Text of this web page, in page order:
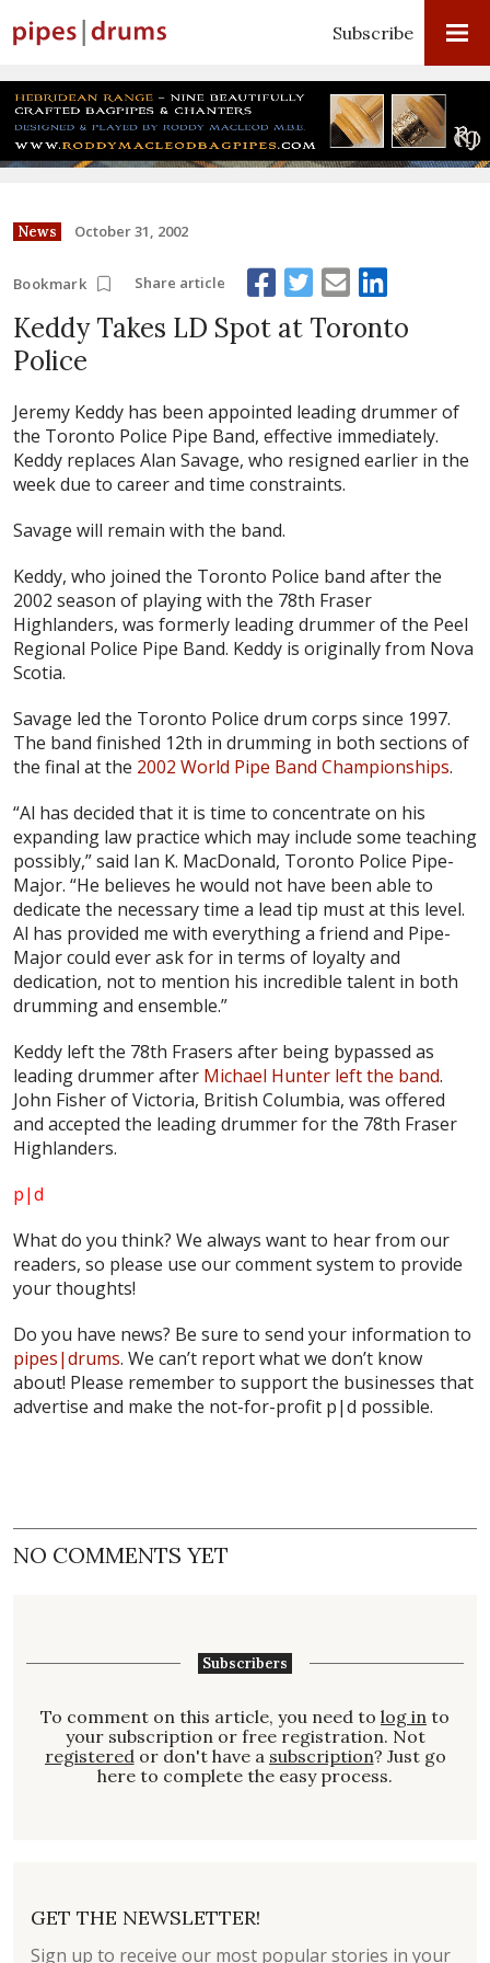
Subscribe
News October 31, 2002
Bookmark Share article
Keddy Takes LD Spot at Toronto
Police
Jeremy Keddy has been appointed leading drummer of
the Toronto Police Pipe Band, effective immediately.
Keddy replaces Alan Savage, who resigned earlier in the
week due to career and time constraints.
Savage will remain with the band.
Keddy, who joined the Toronto Police band after the
2002 season of playing with the 78th Fraser
Highlanders, was formerly leading drummer of the Peel
Regional Police Pipe Band. Keddy is originally from Nova
Scotia.
Savage led the Toronto Police drum corps since 1997.
The band finished 12th in drumming in both sections of
the final at the 2002 World Pipe Band Championships.
“Al has decided that it is time to concentrate on his
expanding law practice which may include some teaching
possibly,” said Ian K. MacDonald, Toronto Police Pipe-
Major. “He believes he would not have been able to
dedicate the necessary time a lead tip must at this level.
Al has provided me with everything a friend and Pipe-
Major could ever ask for in terms of loyalty and
dedication, not to mention his incredible talent in both
drumming and ensemble.”
Keddy left the 78th Frasers after being bypassed as
leading drummer after Michael Hunter left the band.
John Fisher of Victoria, British Columbia, was offered
and accepted the leading drummer for the 78th Fraser
Highlanders.
p|d
What do you think? We always want to hear from our
readers, so please use our comment system to provide
your thoughts!
Do you have news? Be sure to send your information to
pipes|drums. We can’t report what we don’t know
about! Please remember to support the businesses that
advertise and make the not-for-profit p|d possible.
NO COMMENTS YET
Subscribers
To comment on this article, you need to log in to
your subscription or free registration. Not
registeredor don't have a subscription? Just go
here to complete the easy process.
GET THE NEWSLETTER!
Sign up to receive our most popular stories in your